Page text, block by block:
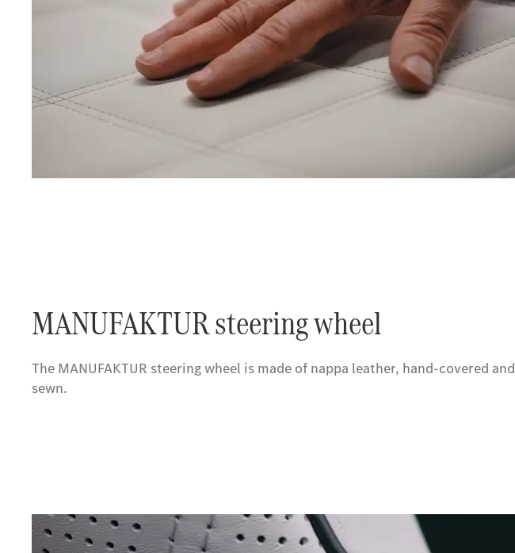
​MANUFAKTUR steering wheel
The MANUFAKTUR steering wheel is made of nappa leather, hand-covered and
sewn.